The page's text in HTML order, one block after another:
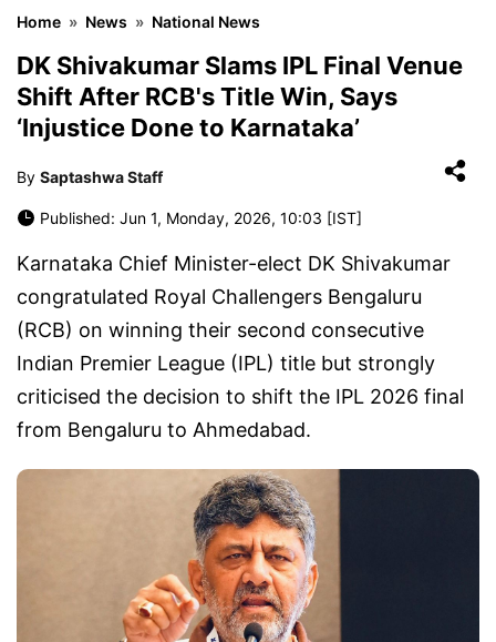
Home » News » National News
DK Shivakumar Slams IPL Final Venue
Shift After RCB's Title Win, Says
‘Injustice Done to Karnataka’
By Saptashwa Staff
Published: Jun 1, Monday, 2026, 10:03 [IST]
Karnataka Chief Minister-elect DK Shivakumar
congratulated Royal Challengers Bengaluru
(RCB) on winning their second consecutive
Indian Premier League (IPL) title but strongly
criticised the decision to shift the IPL 2026 final
from Bengaluru to Ahmedabad.